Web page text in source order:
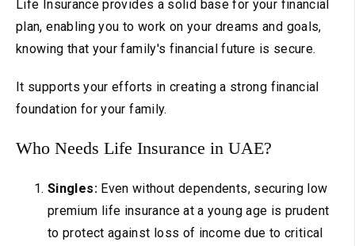
Life Insurance provides a solid base for your financial
plan, enabling you to work on your dreams and goals,
knowing that your family's financial future is secure.
It supports your efforts in creating a strong financial
foundation for your family.
Who Needs Life Insurance in UAE?
Singles:Even without dependents, securing low
premium life insurance at a young age is prudent
to protect against loss of income due to critical